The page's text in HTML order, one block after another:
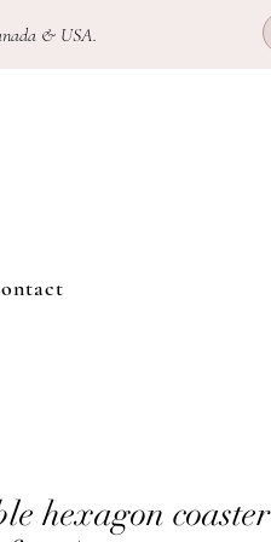
& USA.
hexagon coaster